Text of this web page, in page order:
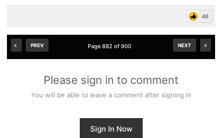
46
PREV NEXT
Page 882 of 900
Please sign in to comment
You will be able to leave a comment after signing in
Sign In Now